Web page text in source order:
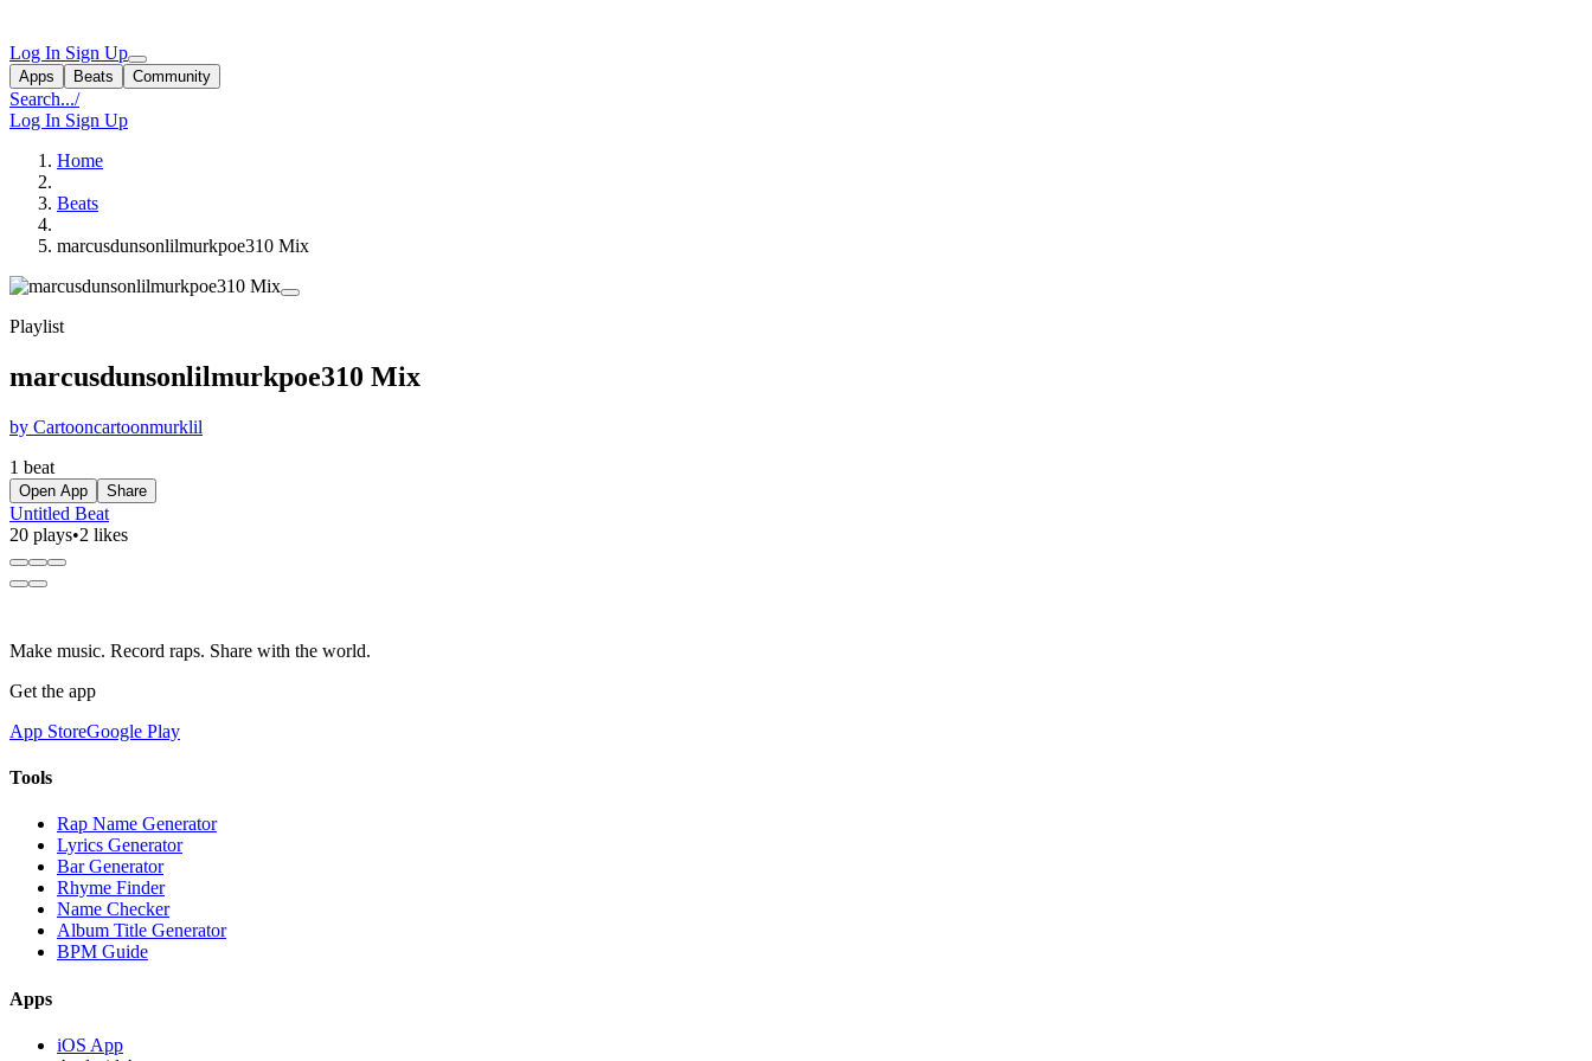
Log In Sign Up
Apps Beats Community
Search.../
Log In Sign Up
Home
Beats
marcusdunsonlilmurkpoe310 Mix
Playlist
marcusdunsonlilmurkpoe310 Mix
by Cartooncartoonmurklil
1 beat
Open App Share
Untitled Beat
20 plays•2 likes
Make music. Record raps. Share with the world.
Get the app
App StoreGoogle Play
Tools
Rap Name Generator
Lyrics Generator
Bar Generator
Rhyme Finder
Name Checker
Album Title Generator
BPM Guide
Apps
iOS App